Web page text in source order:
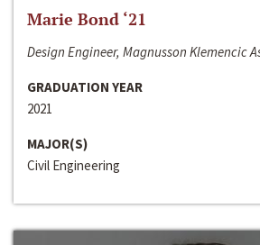
Marie Bond ‘21
Design Engineer, Magnusson Klemencic
GRADUATION YEAR
2021
MAJOR(S)
Civil Engineering